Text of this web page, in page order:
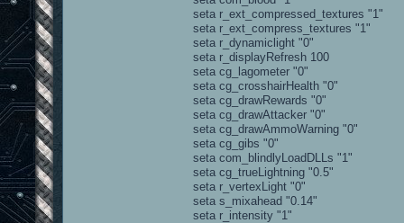
seta r_ext_compressed_textures "1"
seta r_ext_compress_textures "1"
seta r_dynamiclight "0"
seta r_displayRefresh 100
seta cg_lagometer "0"
seta cg_crosshairHealth "0"
seta cg_drawRewards "0"
seta cg_drawAttacker "0"
seta cg_drawAmmoWarning "0"
seta cg_gibs "0"
seta com_blindlyLoadDLLs "1"
seta cg_trueLightning "0.5"
seta r_vertexLight "0"
seta s_mixahead "0.14"
seta r_intensity "1"